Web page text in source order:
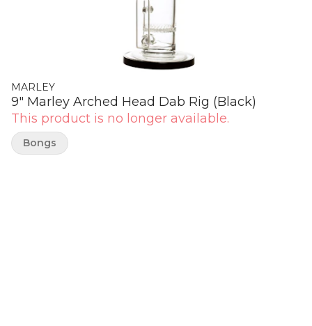
MARLEY
9" Marley Arched Head Dab Rig (Black)
This product is no longer available.
Bongs